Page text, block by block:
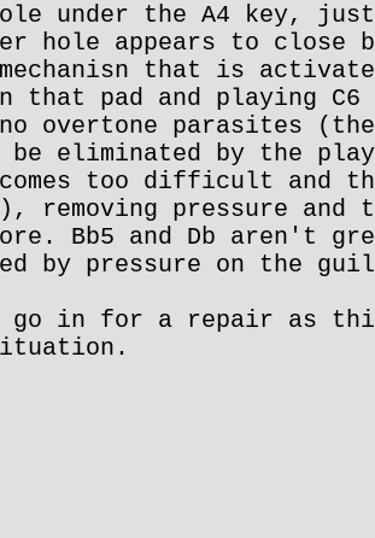
under the A4 key, just
hole appears to
that is
that pad and playing
overtone parasites
be eliminated by the
too difficult and
removing pressure and
Bb5 and Db aren't
by pressure on the
in for a repair as